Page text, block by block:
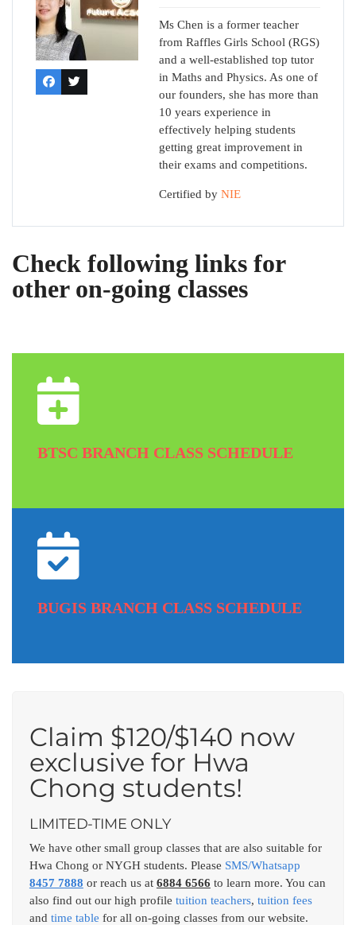
Ms Chen is a former teacher
from Raffles Girls School (RGS)
and a well-established top tutor
in Maths and Physics. As one of
our founders, she has more than
10 years experience in
effectively helping students
getting great improvement in
their exams and competitions.
Certified by NIE
Check following links for
other on-going classes
BTSC BRANCH CLASS SCHEDULE
BUGIS BRANCH CLASS SCHEDULE
Claim $120/$140 now
exclusive for Hwa
Chong students!
LIMITED-TIME ONLY
We have other small group classes that are also suitable for
Hwa Chong or NYGH students. Please SMS/Whatsapp
8457 7888 or reach us at 6884 6566 to learn more. You can
also find out our high profile tuition teachers, tuition fees
and time table for all on-going classes from our website.